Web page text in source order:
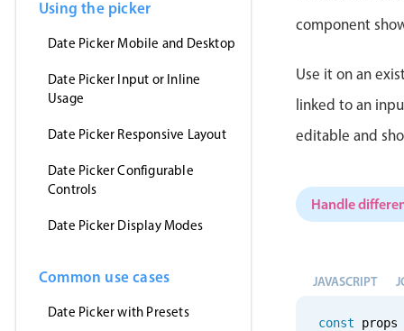
Using the picker
Date Picker Mobile and Desktop
Date Picker Input or Inline
Usage
Date Picker Responsive Layout
Date Picker Configurable
Controls
Date Picker Display Modes
Common use cases
Date Picker with Presets
component
Use it on an
linked to an
editable and
Handle
JAVASCRIPT
const props